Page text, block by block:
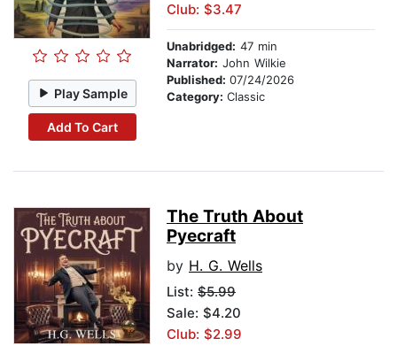
Play Sample
Add To Cart
Club: $3.47
Unabridged: 47 min
Narrator: John Wilkie
Published: 07/24/2026
Category: Classic
The Truth About
Pyecraft
by H. G. Wells
List: $5.99
Sale: $4.20
Club: $2.99